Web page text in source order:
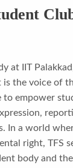
at IIT
the voice of
to empower
In a world
right, TFS
body and